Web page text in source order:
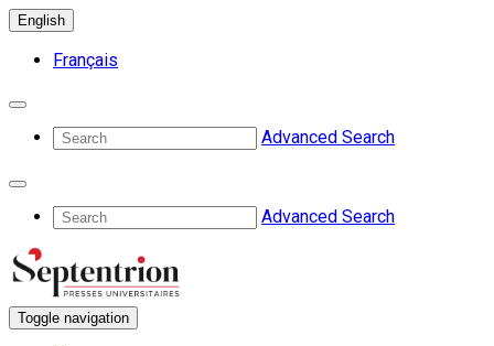
English
Français
Advanced Search
Advanced Search
Toggle navigation